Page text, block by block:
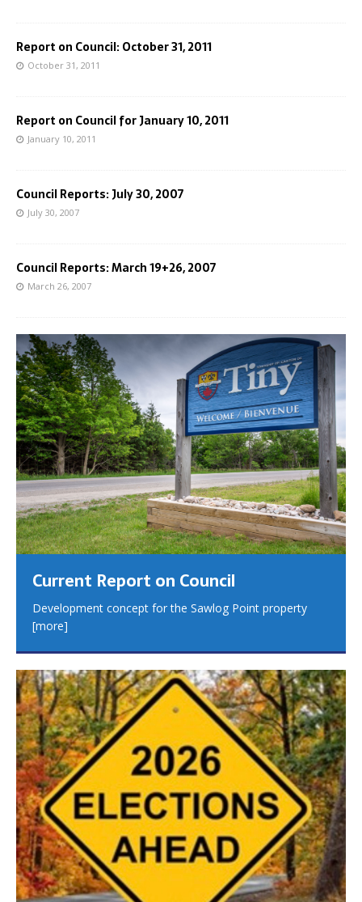
Report on Council: October 31, 2011
October 31, 2011
Report on Council for January 10, 2011
January 10, 2011
Council Reports: July 30, 2007
July 30, 2007
Council Reports: March 19+26, 2007
March 26, 2007
Current Report on Council
Development concept for the Sawlog Point property
[more]